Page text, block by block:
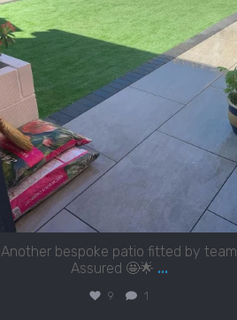
Another bespoke patio fitted by team
Assured 🤩🌟 ...
9 1